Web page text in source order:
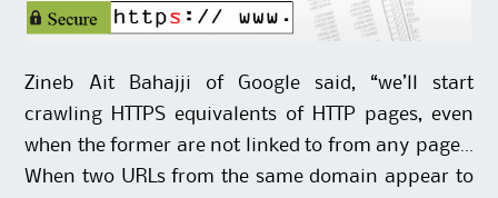
Zineb Ait Bahajji of Google said, “we’ll start
crawling HTTPS equivalents of HTTP pages, even
when the former are not linked to from any page…
When two URLs from the same domain appear to